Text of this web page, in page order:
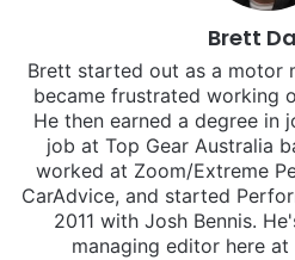
Brett
Brett started out as a motor
became frustrated working
He then earned a degree in
job at Top Gear Australia
worked at Zoom/Extreme
CarAdvice, and started
2011 with Josh Bennis.
managing editor here